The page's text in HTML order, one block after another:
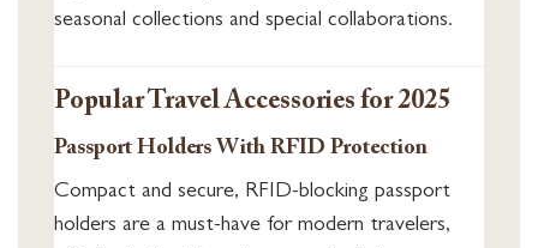
seasonal collections and special collaborations.
Popular Travel Accessories for 2025
Passport Holders With RFID Protection
Compact and secure, RFID-blocking passport
holders are a must-have for modern travelers,